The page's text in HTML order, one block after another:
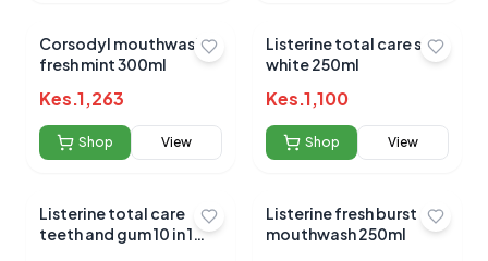
Corsodyl mouthwash
fresh mint 300ml
Kes.1,263
Shop View
Listerine total care stay
white 250ml
Kes.1,100
Shop View
Listerine total care
teeth and gum 10 in 1
Listerine fresh burst
mouthwash 250ml